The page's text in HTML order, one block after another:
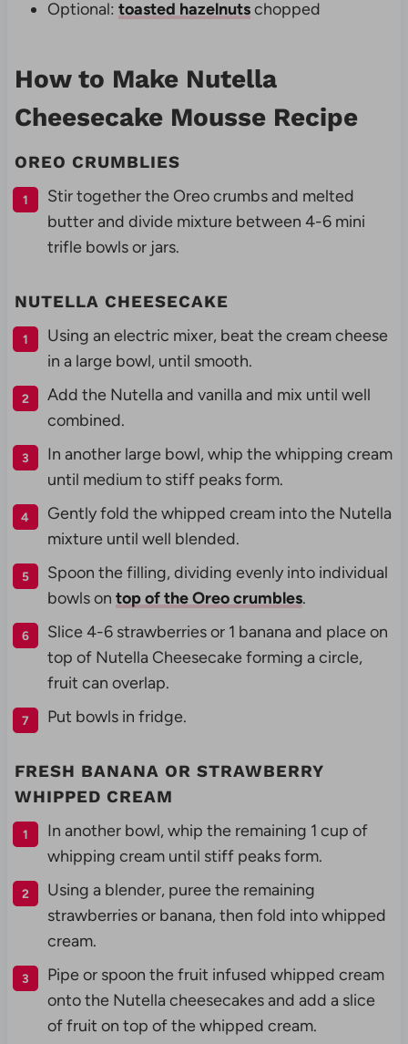
Optional: toasted hazelnutschopped
How to Make Nutella
Cheesecake Mousse Recipe
OREO CRUMBLIES
Stir together the Oreo crumbs and melted
butter and divide mixture between 4-6 mini
trifle bowls or jars.
NUTELLA CHEESECAKE
Using an electric mixer, beat the cream cheese
in a large bowl, until smooth.
Add the Nutella and vanilla and mix until well
combined.
In another large bowl, whip the whipping cream
until medium to stiff peaks form.
Gently fold the whipped cream into the Nutella
mixture until well blended.
Spoon the filling, dividing evenly into individual
bowls on top of the Oreo crumbles.
Slice 4-6 strawberries or 1 banana and place on
top of Nutella Cheesecake forming a circle,
fruit can overlap.
Put bowls in fridge.
FRESH BANANA OR STRAWBERRY
WHIPPED CREAM
In another bowl, whip the remaining 1 cup of
whipping cream until stiff peaks form.
Using a blender, puree the remaining
strawberries or banana, then fold into whipped
cream.
Pipe or spoon the fruit infused whipped cream
onto the Nutella cheesecakes and add a slice
of fruit on top of the whipped cream.